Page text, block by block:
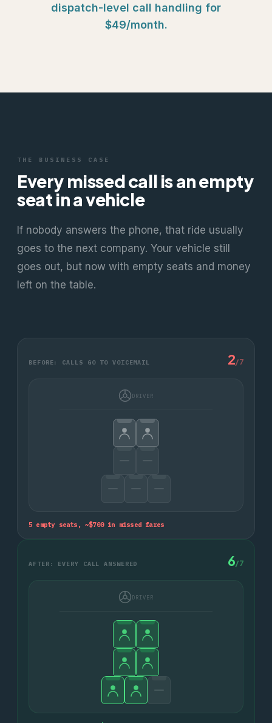
dispatch-level call handling for
$49/month.
THE BUSINESS CASE
Every missed call is an empty
seat in a vehicle
If nobody answers the phone, that ride usually
goes to the next company. Your vehicle still
goes out, but now with empty seats and money
left on the table.
BEFORE: CALLS GO TO VOICEMAIL 2/7
DRIVER
5 empty seats, ~$700in missed fares
AFTER: EVERY CALL ANSWERED 6/7
DRIVER